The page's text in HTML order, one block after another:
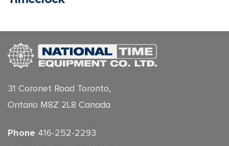
31 Coronet Road Toronto,
Ontario M8Z 2L8 Canada
Phone 416-252-2293